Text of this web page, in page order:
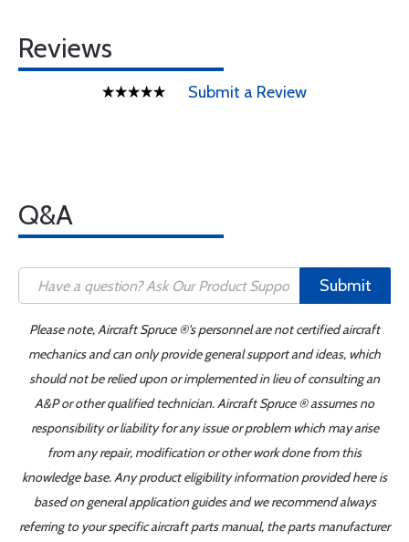
Reviews
Submit a Review
Q&A
Submit
Please note, Aircraft Spruce ®'s personnel are not certified aircraft
mechanics and can only provide general support and ideas, which
should not be relied upon or implemented in lieu of consulting an
A&P or other qualified technician. Aircraft Spruce ® assumes no
responsibility or liability for any issue or problem which may arise
from any repair, modification or other work done from this
knowledge base. Any product eligibility information provided here is
based on general application guides and we recommend always
referring to your specific aircraft parts manual, the parts manufacturer